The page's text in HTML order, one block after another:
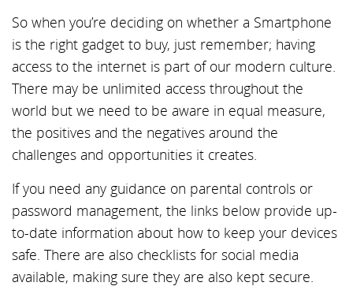
So when you’re deciding on whether a Smartphone
is the right gadget to buy, just remember; having
access to the internet is part of our modern culture.
There may be unlimited access throughout the
world but we need to be aware in equal measure,
the positives and the negatives around the
challenges and opportunities it creates.
If you need any guidance on parental controls or
password management, the links below provide up-
to-date information about how to keep your devices
safe. There are also checklists for social media
available, making sure they are also kept secure.